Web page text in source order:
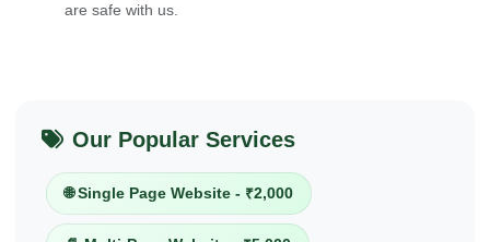
are safe with us.
Our Popular Services
🌐 Single Page Website - ₹2,000